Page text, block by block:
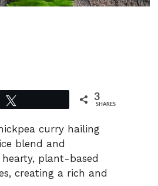
3
SHARES
curry hailing
blend and
plant-based
creating a rich and